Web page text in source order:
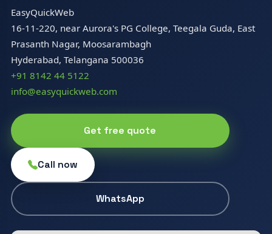
EasyQuickWeb
16-11-220, near Aurora's PG College, Teegala Guda, East
Prasanth Nagar, Moosarambagh
Hyderabad, Telangana 500036
+91 8142 44 5122
info@easyquickweb.com
Get free quote
Call now
WhatsApp